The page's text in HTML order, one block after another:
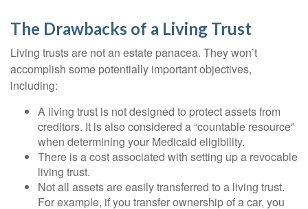
The Drawbacks of a Living Trust
Living trusts are not an estate panacea. They won’t
accomplish some potentially important objectives,
including:
A living trust is not designed to protect assets from
creditors. It is also considered a “countable resource”
when determining your Medicaid eligibility.
There is a cost associated with setting up a revocable
living trust.
Not all assets are easily transferred to a living trust.
For example, if you transfer ownership of a car, you